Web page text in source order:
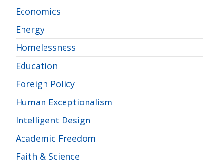
Economics
Energy
Homelessness
Education
Foreign Policy
Human Exceptionalism
Intelligent Design
Academic Freedom
Faith & Science